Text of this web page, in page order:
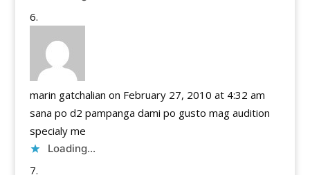
marin gatchalian on February 27, 2010 at 4:32 am
sana po d2 pampanga dami po gusto mag audition
specialy me
Loading...